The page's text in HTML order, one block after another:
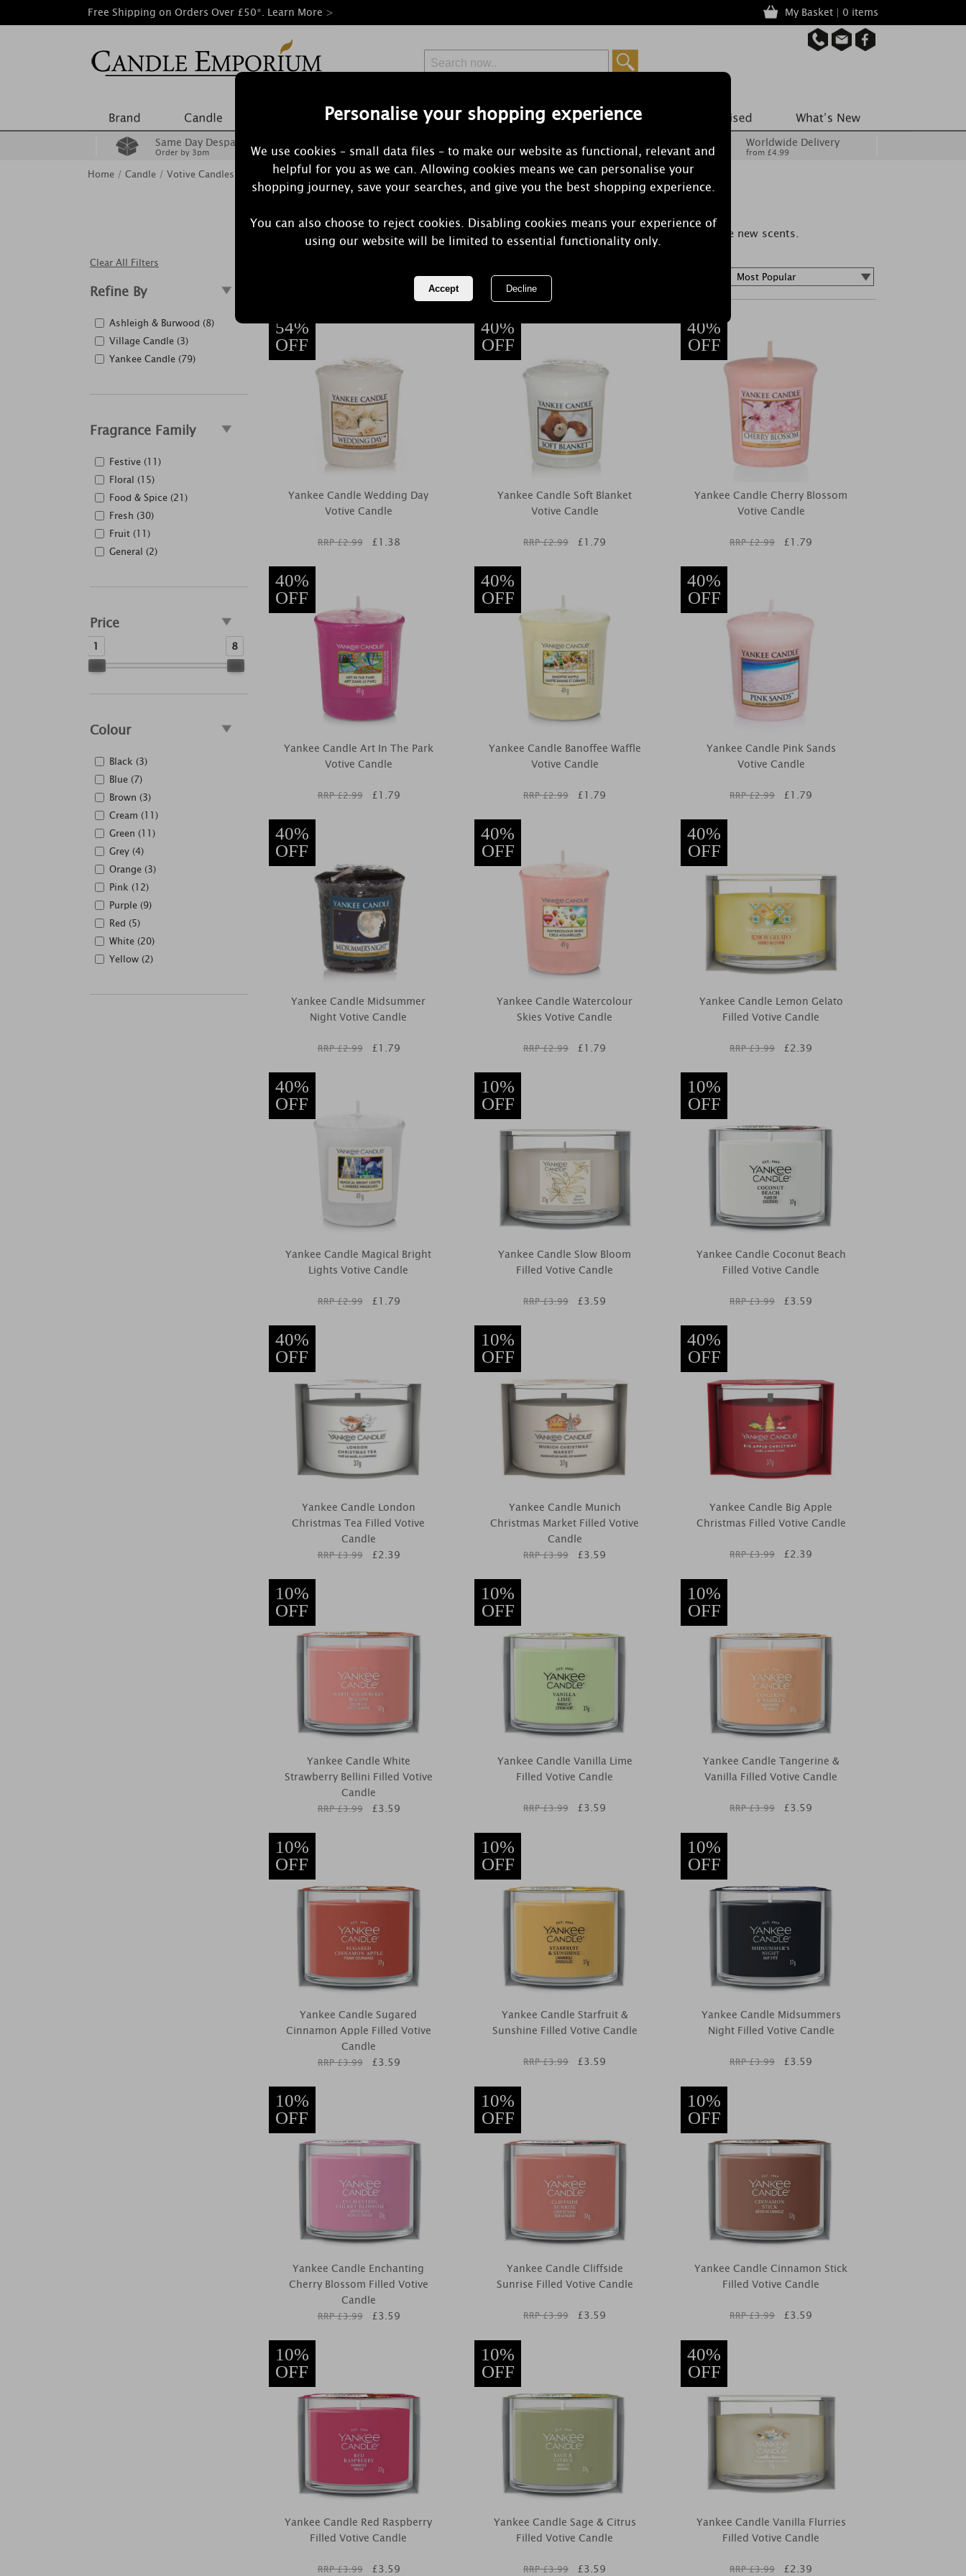
Personalise your shopping experience
We use cookies – small data files – to make our website as functional, relevant and
helpful for you as we can. Allowing cookies means we can personalise your
shopping journey, save your searches, and give you the best shopping experience.
You can also choose to reject cookies. Disabling cookies means your experience of
using our website will be limited to essential functionality only.
Free Shipping on Orders Over £50*. Learn More > My Basket | 0 items
Same Day Despatch
Order by 3pm
Free Delivery
Orders Over £50 from £6.99
Worldwide Delivery
from £4.99
Home / Candle / Votive Candles
Clear All Filters
Refine By
Ashleigh & Burwood (8)
Village Candle (3)
Yankee Candle (79)
Fragrance Family
Festive (11)
Floral (15)
Food & Spice (21)
Fresh (30)
Fruit (11)
General (2)
Price
1 8
Colour
Black (3)
Blue (7)
Brown (3)
Cream (11)
Green (11)
Grey (4)
Orange (3)
Pink (12)
Purple (9)
Red (5)
White (20)
Yellow (2)
Votive candles are an easy way to add fragrance to small spaces, or sample new scents.
of 90 items
54%
OFF
Yankee Candle Wedding Day
Votive Candle
RRP £2.99 £1.38
40%
OFF
Yankee Candle Soft Blanket
Votive Candle
RRP £2.99 £1.79
40%
OFF
Yankee Candle Cherry Blossom
Votive Candle
RRP £2.99 £1.79
40%
OFF
Yankee Candle Art In The Park
Votive Candle
RRP £2.99 £1.79
40%
OFF
Yankee Candle Banoffee Waffle
Votive Candle
RRP £2.99 £1.79
40%
OFF
Yankee Candle Pink Sands
Votive Candle
RRP £2.99 £1.79
40%
OFF
Yankee Candle Midsummer
Night Votive Candle
RRP £2.99 £1.79
40%
OFF
Yankee Candle Watercolour
Skies Votive Candle
RRP £2.99 £1.79
40%
OFF
Yankee Candle Lemon Gelato
Filled Votive Candle
RRP £3.99 £2.39
40%
OFF
Yankee Candle Magical Bright
Lights Votive Candle
RRP £2.99 £1.79
10%
OFF
Yankee Candle Slow Bloom
Filled Votive Candle
RRP £3.99 £3.59
10%
OFF
Yankee Candle Coconut Beach
Filled Votive Candle
RRP £3.99 £3.59
40%
OFF
Yankee Candle London
Christmas Tea Filled Votive
Candle
RRP £3.99 £2.39
10%
OFF
Yankee Candle Munich
Christmas Market Filled Votive
Candle
RRP £3.99 £3.59
40%
OFF
Yankee Candle Big Apple
Christmas Filled Votive Candle
RRP £3.99 £2.39
10%
OFF
Yankee Candle White
Strawberry Bellini Filled Votive
Candle
RRP £3.99 £3.59
10%
OFF
Yankee Candle Vanilla Lime
Filled Votive Candle
RRP £3.99 £3.59
10%
OFF
Yankee Candle Tangerine &
Vanilla Filled Votive Candle
RRP £3.99 £3.59
10%
OFF
Yankee Candle Sugared
Cinnamon Apple Filled Votive
Candle
RRP £3.99 £3.59
10%
OFF
Yankee Candle Starfruit &
Sunshine Filled Votive Candle
RRP £3.99 £3.59
10%
OFF
Yankee Candle Midsummers
Night Filled Votive Candle
RRP £3.99 £3.59
10%
OFF
Yankee Candle Enchanting
Cherry Blossom Filled Votive
Candle
RRP £3.99 £3.59
10%
OFF
Yankee Candle Cliffside
Sunrise Filled Votive Candle
RRP £3.99 £3.59
10%
OFF
Yankee Candle Cinnamon Stick
Filled Votive Candle
RRP £3.99 £3.59
10%
OFF
Yankee Candle Red Raspberry
Filled Votive Candle
RRP £3.99 £3.59
10%
OFF
Yankee Candle Sage & Citrus
Filled Votive Candle
RRP £3.99 £3.59
40%
OFF
Yankee Candle Vanilla Flurries
Filled Votive Candle
RRP £3.99 £2.39